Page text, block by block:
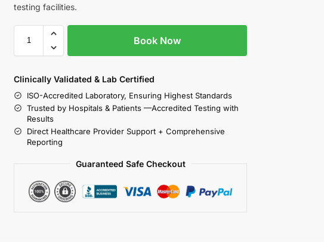
testing facilities.
Book Now
Clinically Validated & Lab Certified
ISO-Accredited Laboratory, Ensuring Highest Standards
Trusted by Hospitals & Patients —Accredited Testing with
Results
Direct Healthcare Provider Support + Comprehensive
Reporting
Guaranteed Safe Checkout